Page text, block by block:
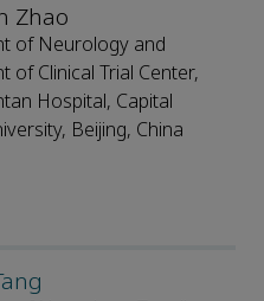
Zhao
of Neurology and
of Clinical Trial Center,
Hospital, Capital
Beijing, China